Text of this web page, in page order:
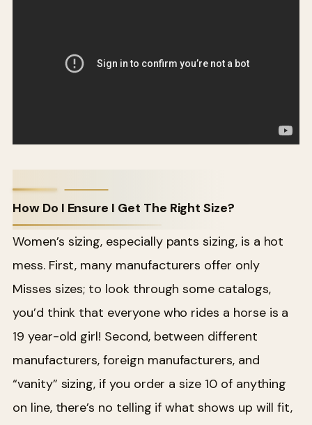
How Do I Ensure I Get The Right Size?
Women’s sizing, especially pants sizing, is a hot
mess. First, many manufacturers offer only
Misses sizes; to look through some catalogs,
you’d think that everyone who rides a horse is a
19 year-old girl! Second, between different
manufacturers, foreign manufacturers, and
“vanity” sizing, if you order a size 10 of anything
on line, there’s no telling if what shows up will fit,